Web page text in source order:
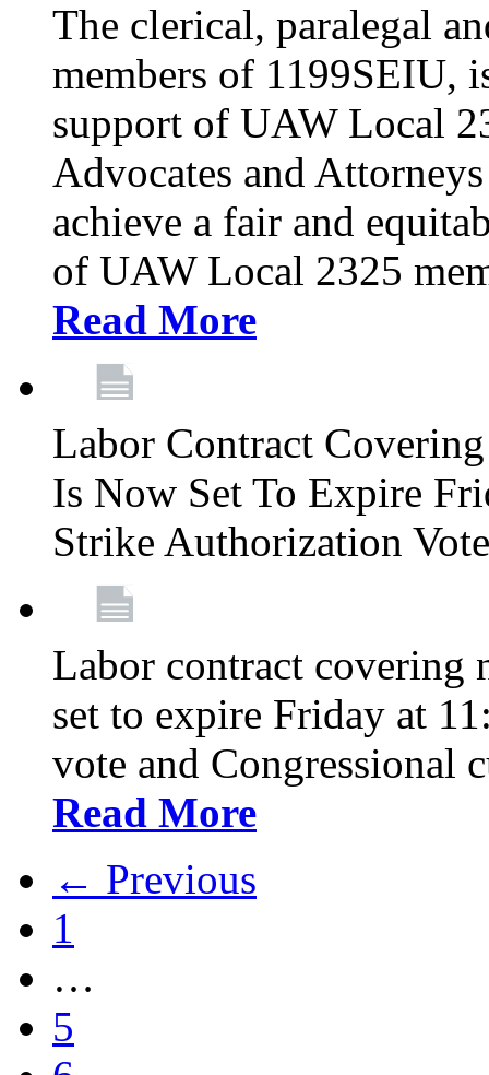
The clerical, paralegal
members of 1199SEIU,
support of UAW Local
Advocates and
achieve a fair and
of UAW Local 2325
Read More
Labor Contract
Is Now Set To Expire
Strike Authorization
Labor contract covering
set to expire Friday at
vote and Congressional
Read More
← Previous
1
…
5